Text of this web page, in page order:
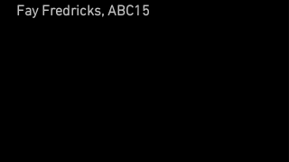
Fay Fredricks, ABC15